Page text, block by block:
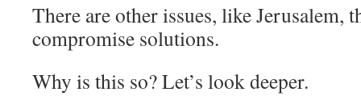
There are other issues, like Jerusalem,
compromise solutions.
Why is this so? Let’s look deeper.